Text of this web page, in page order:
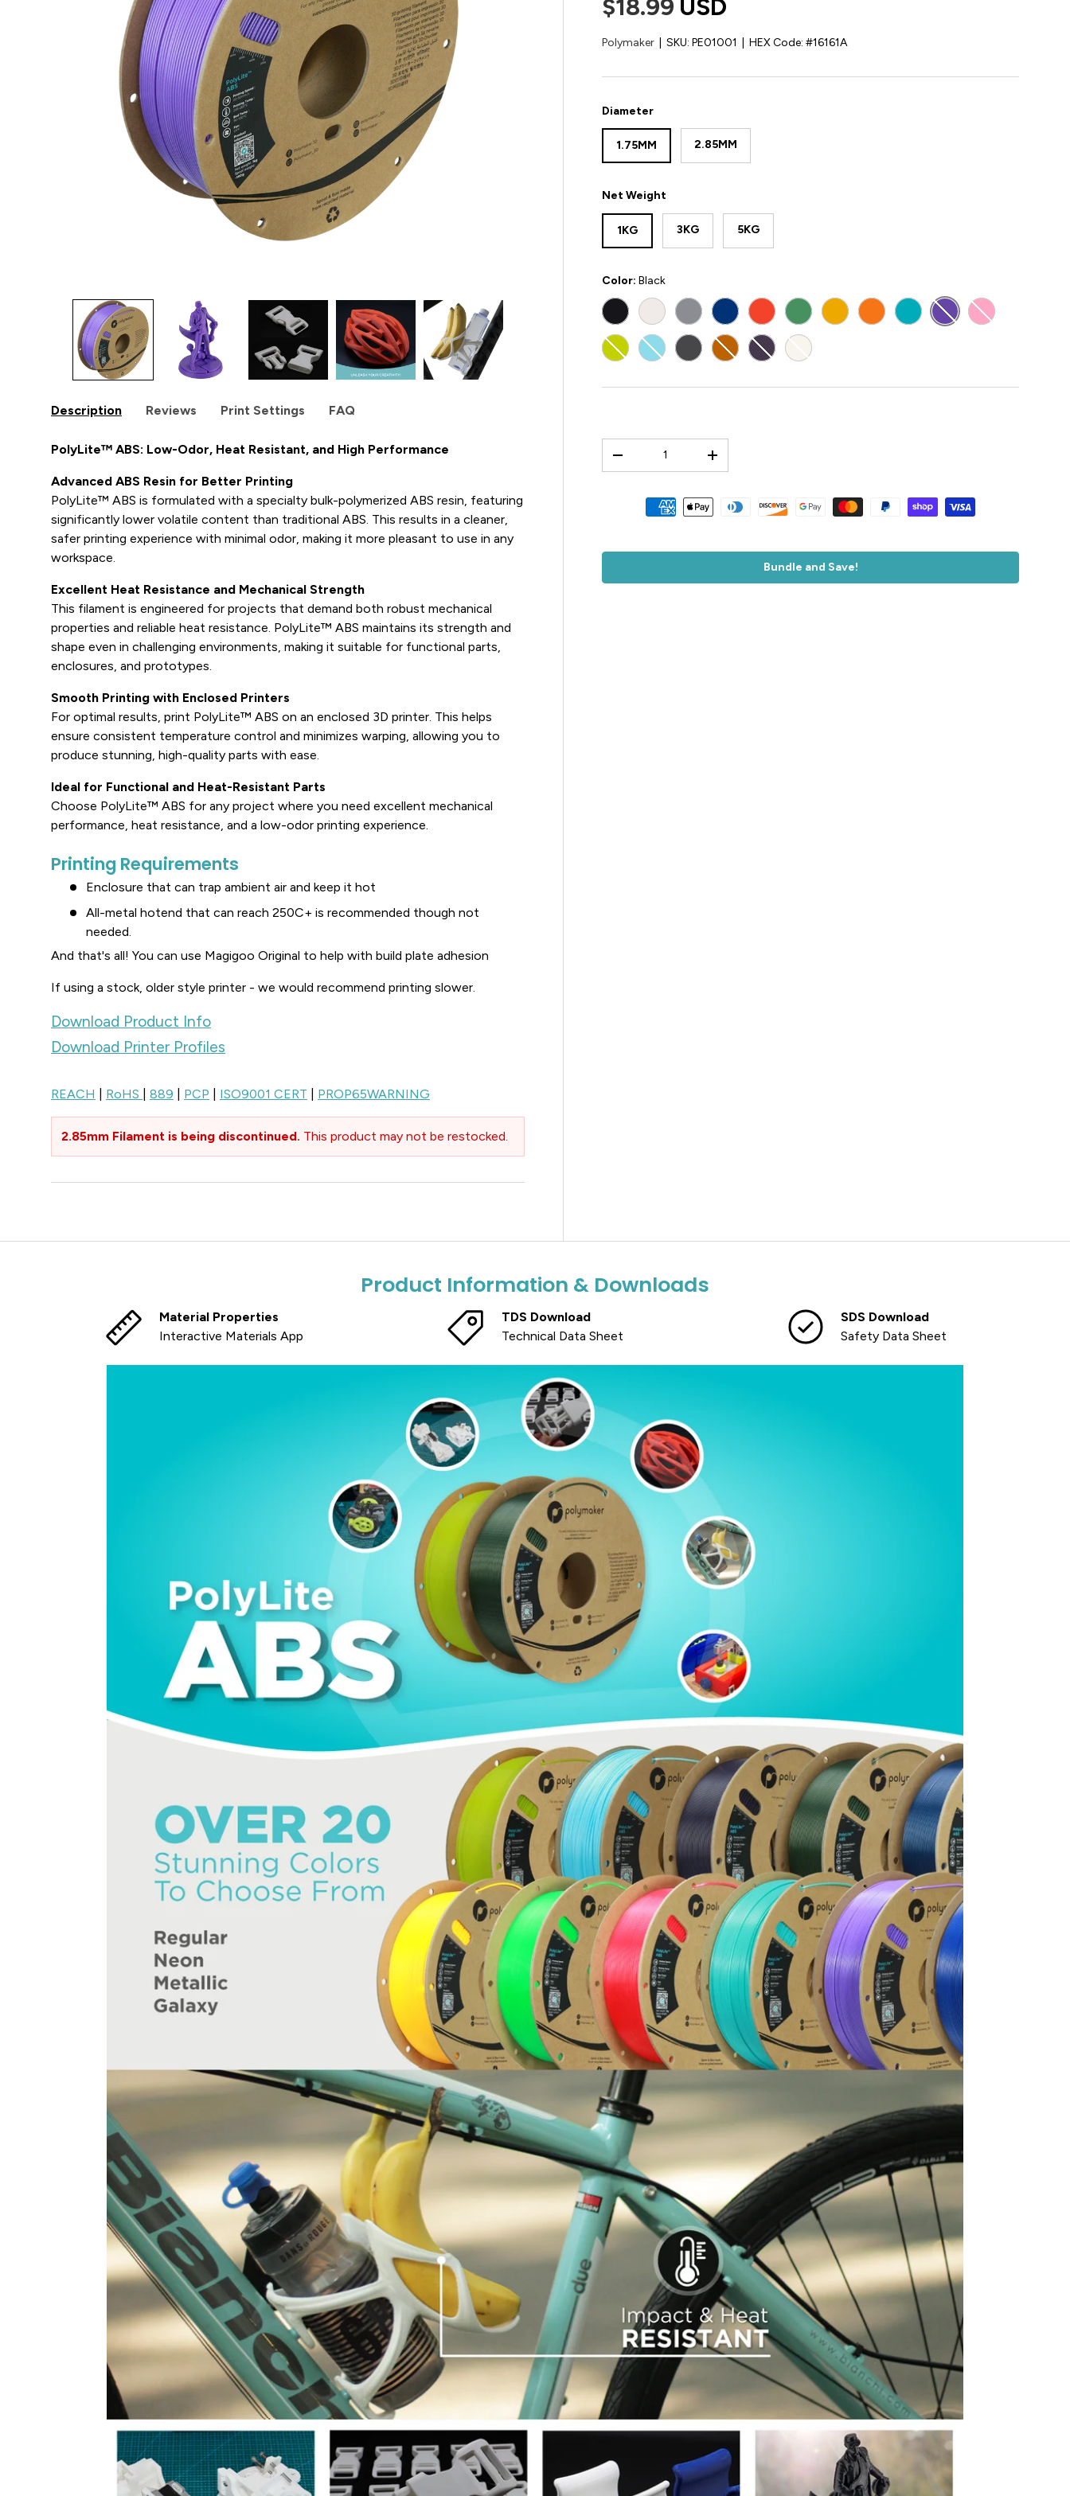
$18.99 USD
Polymaker |SKU: PE01001 |HEX Code: #16161A
Diameter
1.75MM 2.85MM
Net Weight
1KG 3KG 5KG
Color:Black
BLACKWHITEGREY BLUE RED GREENYELLOWORANGETEAL PURPLEPINK
LIME LIGHT BLUEDARK GREY
GOLD DARK PURPLE
NATURAL
-
+
Payment methods accepted
Bundle and Save!
Description Reviews Print Settings FAQ
PolyLite™ ABS: Low-Odor, Heat Resistant, and High Performance
Advanced ABS Resin for Better Printing
PolyLite™ ABS is formulated with a specialty bulk-polymerized ABS resin, featuring
significantly lower volatile content than traditional ABS. This results in a cleaner,
safer printing experience with minimal odor, making it more pleasant to use in any
workspace.
Excellent Heat Resistance and Mechanical Strength
This filament is engineered for projects that demand both robust mechanical
properties and reliable heat resistance. PolyLite™ ABS maintains its strength and
shape even in challenging environments, making it suitable for functional parts,
enclosures, and prototypes.
Smooth Printing with Enclosed Printers
For optimal results, print PolyLite™ ABS on an enclosed 3D printer. This helps
ensure consistent temperature control and minimizes warping, allowing you to
produce stunning, high-quality parts with ease.
Ideal for Functional and Heat-Resistant Parts
Choose PolyLite™ ABS for any project where you need excellent mechanical
performance, heat resistance, and a low-odor printing experience.
Printing Requirements
Enclosure that can trap ambient air and keep it hot
All-metal hotend that can reach 250C+ is recommended though not
needed.
And that's all! You can use Magigoo Original to help with build plate adhesion
If using a stock, older style printer - we would recommend printing slower.
Download Product Info
Download Printer Profiles
REACH RoHS 889 PCP ISO9001 CERT PROP65WARNING
2.85mm Filament is being discontinued. This product may not be restocked.
Product Information & Downloads
Material Properties
Interactive Materials App
TDS Download
Technical Data Sheet
SDS Download
Safety Data Sheet